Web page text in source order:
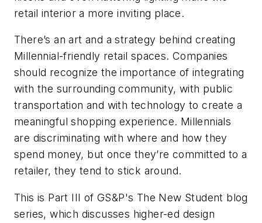
retail interior a more inviting place.
There’s an art and a strategy behind creating
Millennial-friendly retail spaces. Companies
should recognize the importance of integrating
with the surrounding community, with public
transportation and with technology to create a
meaningful shopping experience. Millennials
are discriminating with where and how they
spend money, but once they’re committed to a
retailer, they tend to stick around.
This is Part III of GS&P's The New Student blog
series, which discusses higher-ed design